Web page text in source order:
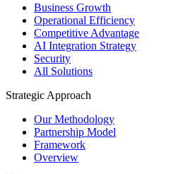
Business Growth
Operational Efficiency
Competitive Advantage
AI Integration Strategy
Security
All Solutions
Strategic Approach
Our Methodology
Partnership Model
Framework
Overview